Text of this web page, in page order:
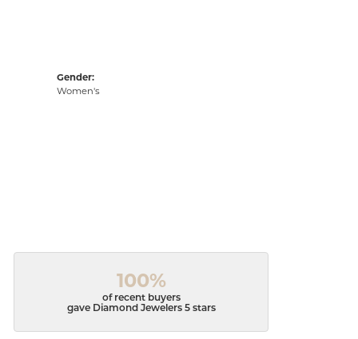
Gender:
Women's
100%
of recent buyers
gave Diamond Jewelers 5 stars